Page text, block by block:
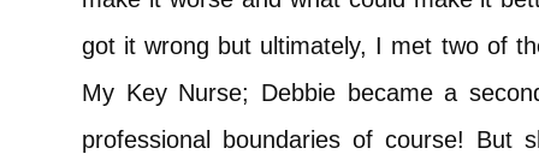
got it wrong but ultimately, I met two of
My Key Nurse; Debbie became a
professional boundaries of course! But